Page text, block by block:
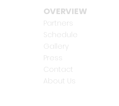
OVERVIEW
Partners
Schedule
Gallery
Press
Contact
About Us